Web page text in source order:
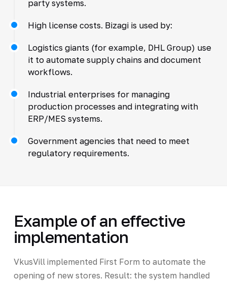
party systems.
High license costs. Bizagi is used by:
Logistics giants (for example, DHL Group) use
it to automate supply chains and document
workflows.
Industrial enterprises for managing
production processes and integrating with
ERP/MES systems.
Government agencies that need to meet
regulatory requirements.
Example of an effective
implementation
VkusVill implemented First Form to automate the
opening of new stores. Result: the system handled